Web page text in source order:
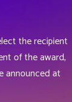
the recipient
of the award,
announced at